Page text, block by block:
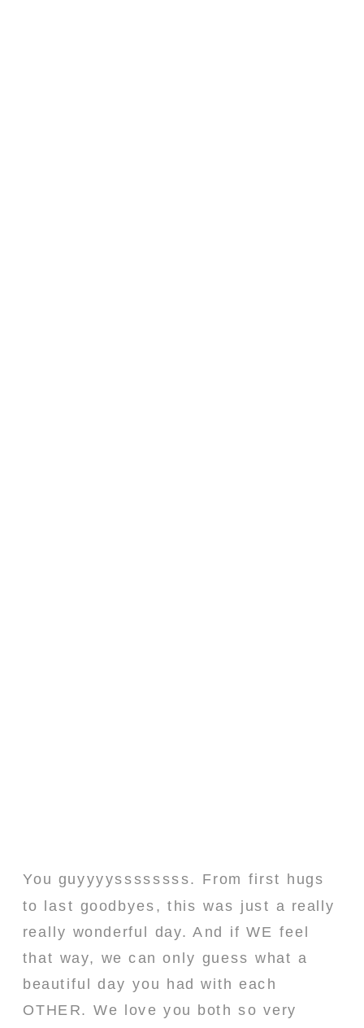
You guyyyyssssssss. From first hugs
to last goodbyes, this was just a really
really wonderful day. And if WE feel
that way, we can only guess what a
beautiful day you had with each
OTHER. We love you both so very